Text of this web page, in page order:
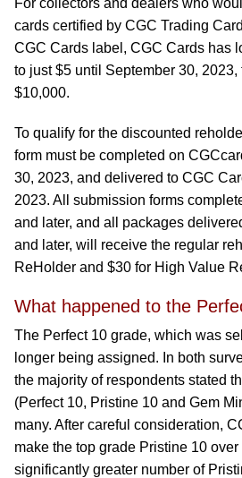
For collectors and dealers who
cards certified by CGC Trading
CGC Cards label, CGC Cards has
to just $5 until September 30,
$10,000.
To qualify for the discounted
form must be completed on
30, 2023, and delivered to CGC
2023. All submission forms
and later, and all packages
and later, will receive the regular
ReHolder and $30 for High Value
What happened to the
The Perfect 10 grade, which was
longer being assigned. In both
the majority of respondents stated
(Perfect 10, Pristine 10 and Gem
many. After careful consideration,
make the top grade Pristine 10
significantly greater number of